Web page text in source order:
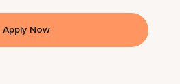
Apply Now